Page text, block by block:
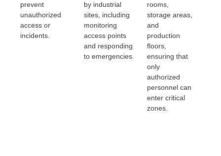
prevent
unauthorized
access or
incidents.
by industrial
sites, including
monitoring
access points
and responding
to emergencies.
rooms,
storage areas,
and
production
floors,
ensuring that
only
authorized
personnel can
enter critical
zones.